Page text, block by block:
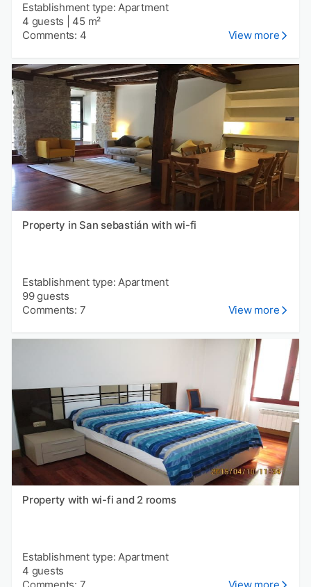
Establishment type: Apartment
4 guests
45 m²
Comments: 4
View more
Property in San sebastián with wi-fi
Establishment type: Apartment
99 guests
Comments: 7
View more
Property with wi-fi and 2 rooms
Establishment type: Apartment
4 guests